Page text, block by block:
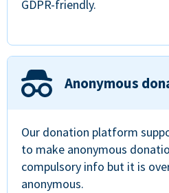
GDPR-friendly.
Anonymous
Our donation platform
to make anonymous
compulsory info but it is
anonymous.